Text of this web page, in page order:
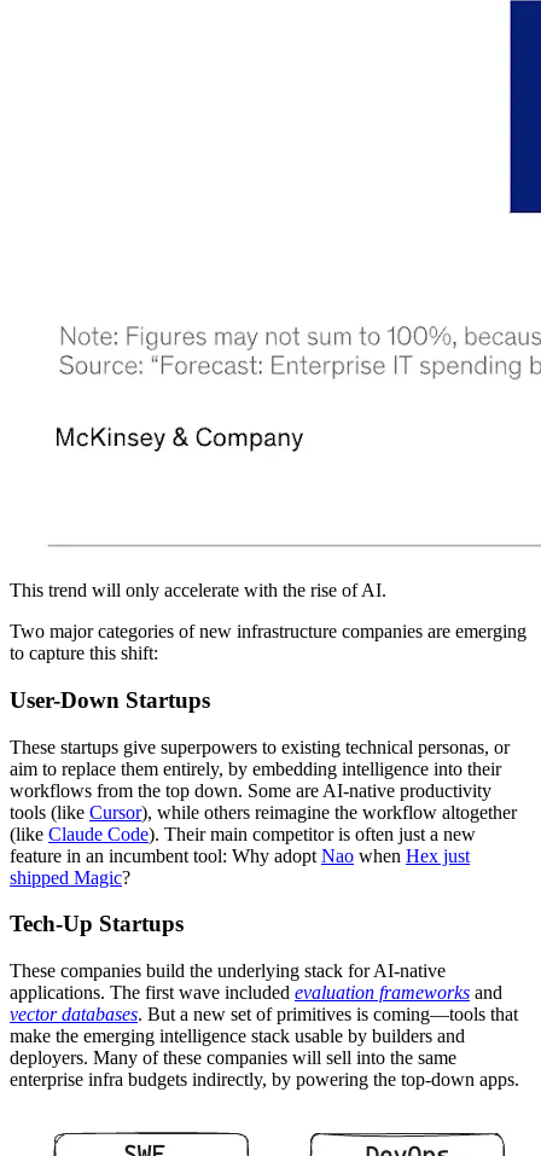
This trend will only accelerate with the rise of AI.
Two major categories of new infrastructure companies are emerging
to capture this shift:
User-Down Startups
These startups give superpowers to existing technical personas, or
aim to replace them entirely, by embedding intelligence into their
workflows from the top down. Some are AI-native productivity
tools (like Cursor), while others reimagine the workflow altogether
(like Claude Code). Their main competitor is often just a new
feature in an incumbent tool: Why adopt Nao when Hex just
shipped Magic?
Tech-Up Startups
These companies build the underlying stack for AI-native
applications. The first wave included evaluation frameworks and
vector databases. But a new set of primitives is coming—tools that
make the emerging intelligence stack usable by builders and
deployers. Many of these companies will sell into the same
enterprise infra budgets indirectly, by powering the top-down apps.